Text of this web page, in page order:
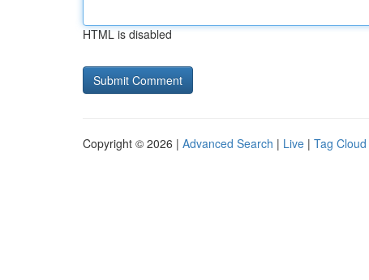
HTML is disabled
Copyright © 2026 | Advanced Search | Live | Tag Cloud